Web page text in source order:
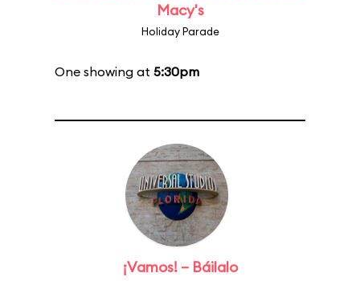
Macy's
Holiday Parade
One showing at 5:30pm
¡Vamos! – Báilalo